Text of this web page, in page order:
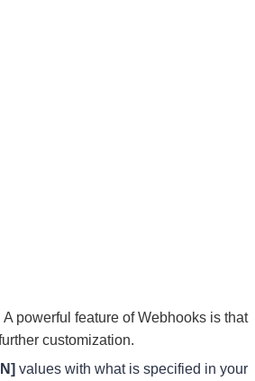
powerful feature of Webhooks is that
customization.
values with what is specified in your